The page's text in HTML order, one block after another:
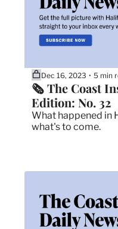
Dec 16, 2023 • 5 min
🗞 The Coast
Edition: No. 32
What happened in
what's to come.